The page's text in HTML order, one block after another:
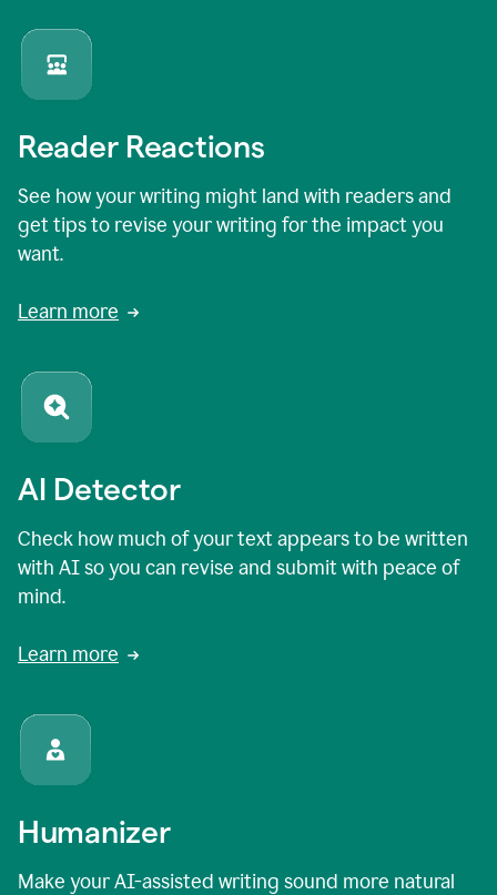
Reader Reactions
See how your writing might land with readers and
get tips to revise your writing for the impact you
want.
Learn more
AI Detector
Check how much of your text appears to be written
with AI so you can revise and submit with peace of
mind.
Learn more
Humanizer
Make your AI-assisted writing sound more natural